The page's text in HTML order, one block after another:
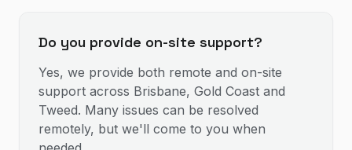
Do you provide on-site support?
Yes, we provide both remote and on-site
support across Brisbane, Gold Coast and
Tweed. Many issues can be resolved
remotely, but we'll come to you when